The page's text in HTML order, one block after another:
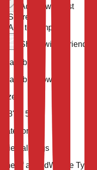
Add to wish list
Share
Add to compare
Share with a friend
Availability
Available Now
Size
7' 8'' X 5' 8''
Category
Oriental Rugs
One of a KindWeave Type